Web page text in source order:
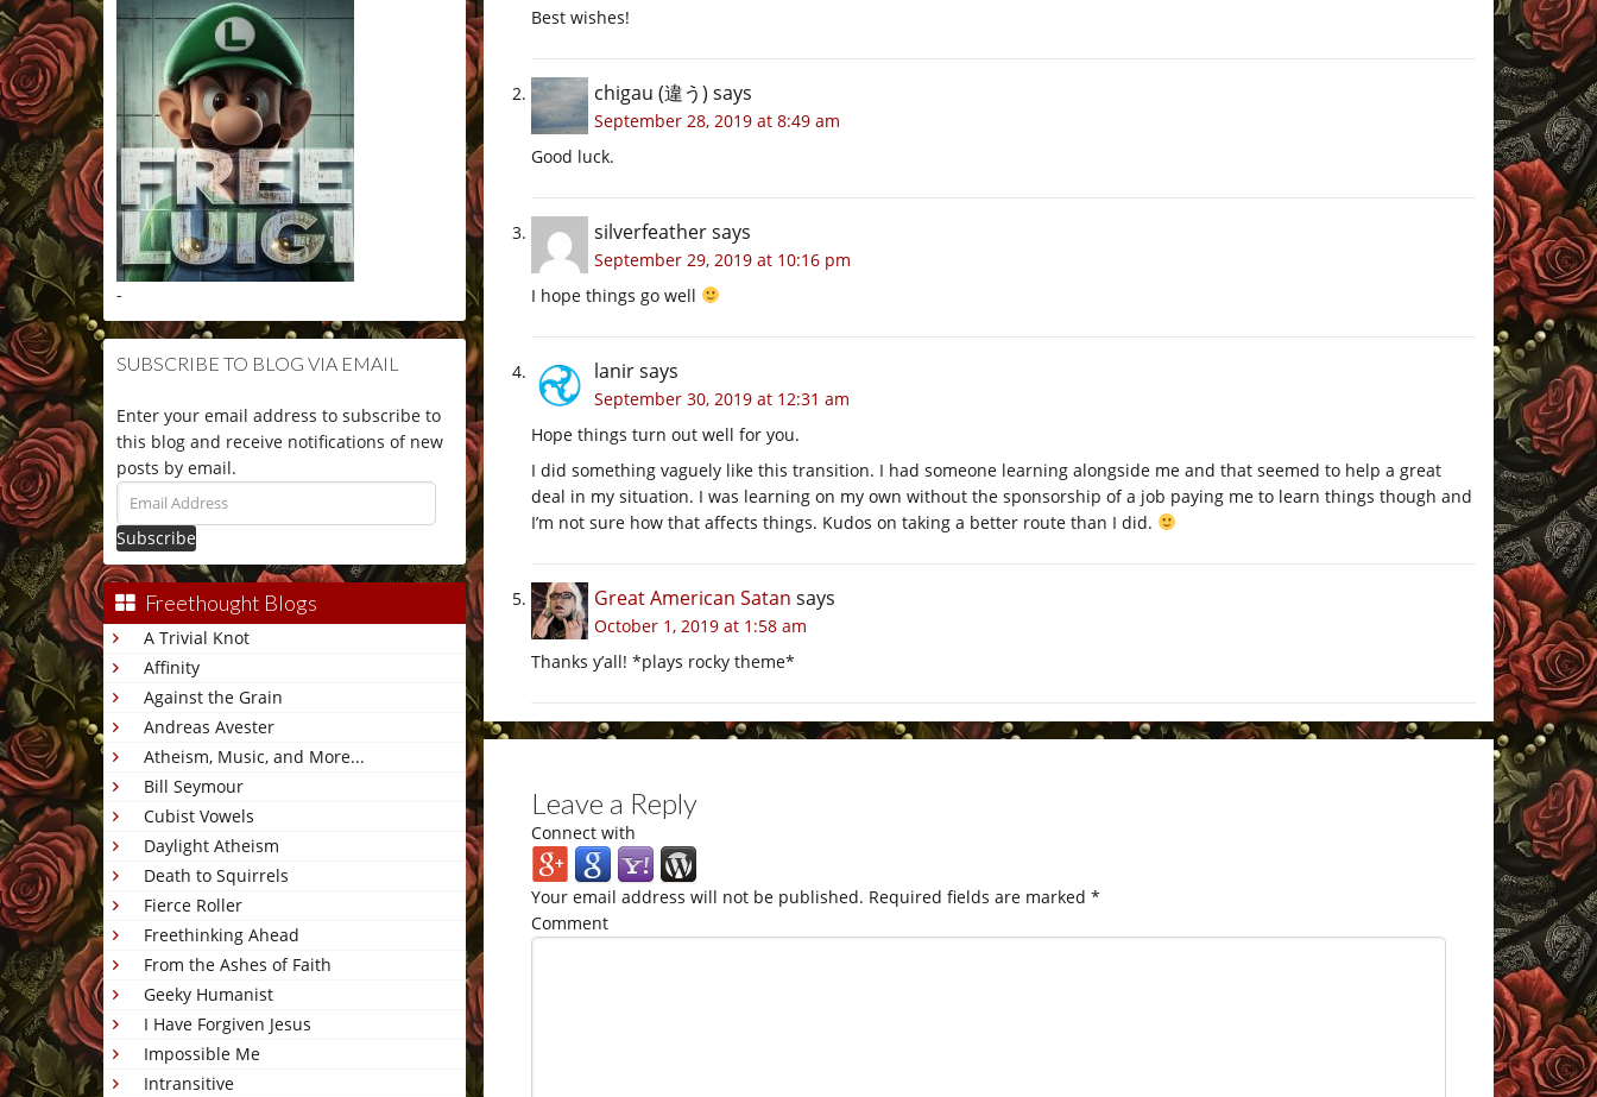
-
SUBSCRIBE TO BLOG VIA EMAIL
Enter your email address to subscribe to
this blog and receive notifications of new
posts by email.
Email
Address
Freethought Blogs
A Trivial Knot
Affinity
Against the Grain
Andreas Avester
Atheism, Music, and More...
Bill Seymour
Cubist Vowels
Daylight Atheism
Death to Squirrels
Fierce Roller
Freethinking Ahead
From the Ashes of Faith
Geeky Humanist
I Have Forgiven Jesus
Impossible Me
Intransitive
Best wishes!
chigau (違う) says
September 28, 2019 at 8:49 am
Good luck.
silverfeathersays
September 29, 2019 at 10:16 pm
I hope things go well
lanirsays
September 30, 2019 at 12:31 am
Hope things turn out well for you.
I did something vaguely like this transition. I had someone learning alongside me and that seemed to help a great
deal in my situation. I was learning on my own without the sponsorship of a job paying me to learn things though and
I’m not sure how that affects things. Kudos on taking a better route than I did.
Great American Satan says
October 1, 2019 at 1:58 am
Thanks y’all! *plays rocky theme*
Leave a Reply
Connect with
Your email address will not be published. Required fields are marked *
Comment